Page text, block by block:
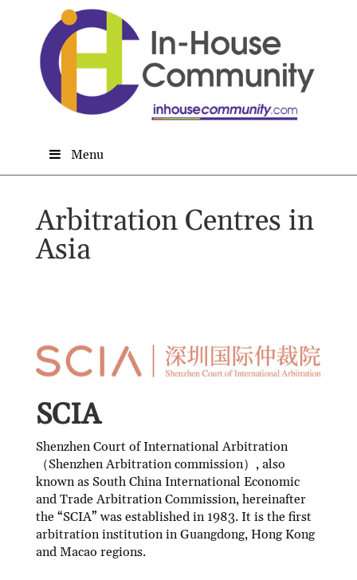
Menu
Arbitration Centres in
Asia
SCIA
Shenzhen Court of International Arbitration
（Shenzhen Arbitration commission）, also
known as South China International Economic
and Trade Arbitration Commission, hereinafter
the “SCIA” was established in 1983. It is the first
arbitration institution in Guangdong, Hong Kong
and Macao regions.